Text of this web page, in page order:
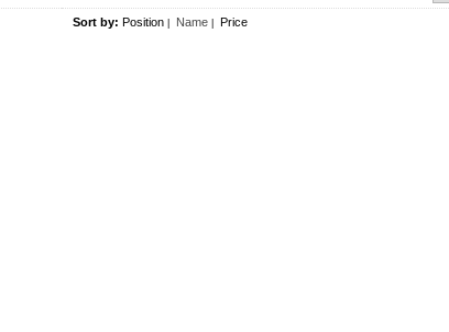
Sort by: Position Name Price